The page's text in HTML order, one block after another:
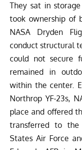
They sat in
took ownership of
NASA Dryden
conduct structural
could not secure
remained in
within the center.
Northrop YF-23s,
place and offered
transferred to
States Air Force